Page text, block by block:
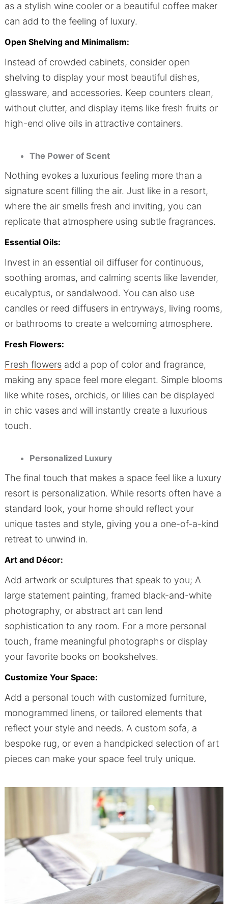
as a stylish wine cooler or a beautiful coffee maker
can add to the feeling of luxury.
Open Shelving and Minimalism:
Instead of crowded cabinets, consider open
shelving to display your most beautiful dishes,
glassware, and accessories. Keep counters clean,
without clutter, and display items like fresh fruits or
high-end olive oils in attractive containers.
The Power of Scent
Nothing evokes a luxurious feeling more than a
signature scent filling the air. Just like in a resort,
where the air smells fresh and inviting, you can
replicate that atmosphere using subtle fragrances.
Essential Oils:
Invest in an essential oil diffuser for continuous,
soothing aromas, and calming scents like lavender,
eucalyptus, or sandalwood. You can also use
candles or reed diffusers in entryways, living rooms,
or bathrooms to create a welcoming atmosphere.
Fresh Flowers:
Fresh flowersadd a pop of color and fragrance,
making any space feel more elegant. Simple blooms
like white roses, orchids, or lilies can be displayed
in chic vases and will instantly create a luxurious
touch.
Personalized Luxury
The final touch that makes a space feel like a luxury
resort is personalization. While resorts often have a
standard look, your home should reflect your
unique tastes and style, giving you a one-of-a-kind
retreat to unwind in.
Art and Décor:
Add artwork or sculptures that speak to you; A
large statement painting, framed black-and-white
photography, or abstract art can lend
sophistication to any room. For a more personal
touch, frame meaningful photographs or display
your favorite books on bookshelves.
Customize Your Space:
Add a personal touch with customized furniture,
monogrammed linens, or tailored elements that
reflect your style and needs. A custom sofa, a
bespoke rug, or even a handpicked selection of art
pieces can make your space feel truly unique.